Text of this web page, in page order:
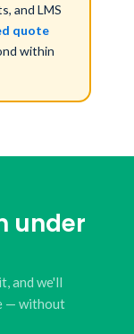
and LMS
quote
within
under
and we'll
— without